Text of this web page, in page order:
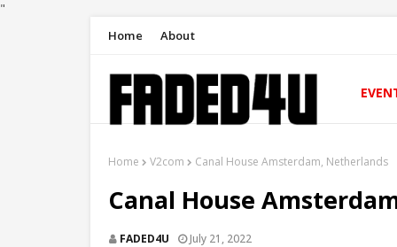
"
Home About
Home V2com Canal House Amsterdam, Netherlands
Canal House
FADED4U July 21, 2022